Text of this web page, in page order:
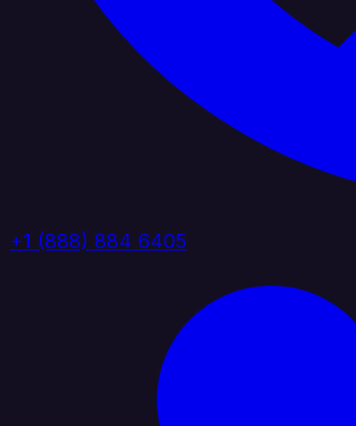
+1 (888) 884 6405